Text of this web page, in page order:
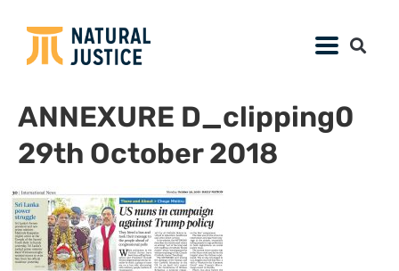
ANNEXURE D_clipping0
29th October 2018